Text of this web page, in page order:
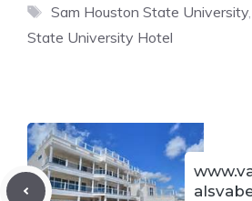
Tags
Sam Houston State University,
State University Hotel